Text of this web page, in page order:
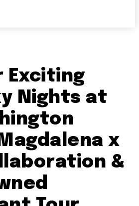
Exciting
Nights at
x
&